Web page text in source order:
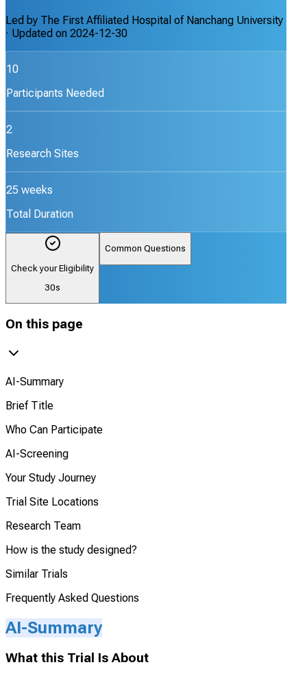
Led by The First Affiliated Hospital of Nanchang University
· Updated on 2024-12-30
10
Participants Needed
2
Research Sites
25 weeks
Total Duration
Check your Eligibility
30s
Common Questions
On this page
AI-Summary
Brief Title
Who Can Participate
AI-Screening
Your Study Journey
Trial Site Locations
Research Team
How is the study designed?
Similar Trials
Frequently Asked Questions
AI-Summary
What this Trial Is About